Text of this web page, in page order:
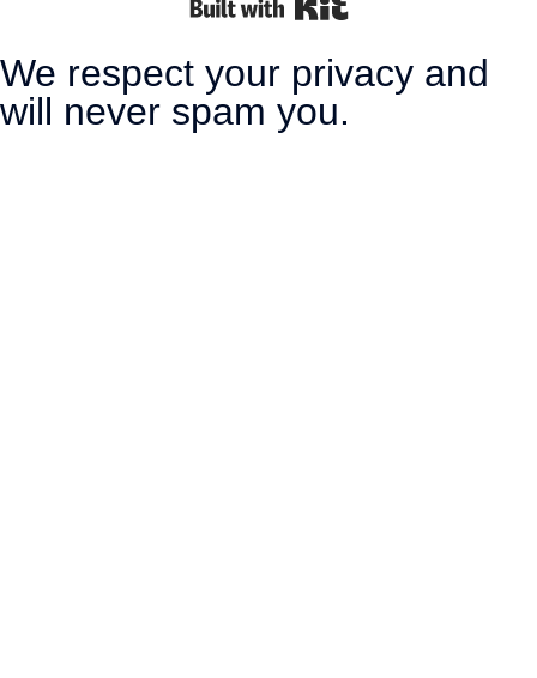
We respect your privacy and
will never spam you.